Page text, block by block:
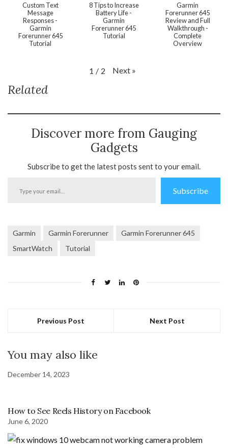
Custom Text
Message
Responses -
Garmin
Forerunner 645
Tutorial
8 Tips to Increase
Battery Life -
Garmin
Forerunner 645
Tutorial
Garmin
Forerunner 645
Review and Full
Walkthrough -
Complete
Overview
1 / 2 Next »
Related
Discover more from Gauging
Gadgets
Subscribe to get the latest posts sent to your email.
your
Subscribe
Garmin Garmin Forerunner
Garmin Forerunner 645
SmartWatch
Tutorial
Previous Post Next Post
You may also like
December 14, 2023
How to See Reels History on Facebook
June 6, 2020